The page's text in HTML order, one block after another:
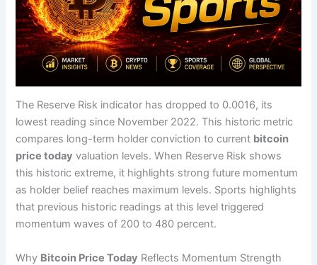
The Reserve Risk indicator has dropped to 0.0016, its
lowest reading since November 2022. This historic metric
compares long-term holder conviction to current bitcoin
price today valuation levels. When Reserve Risk shows
this historic extreme, it highlights strong future momentum
as holder belief reaches maximum levels. Sports highlights
that previous historic readings at this level triggered
momentum waves of 200 to 480 percent.
Why Bitcoin Price Today Reflects Momentum Strength